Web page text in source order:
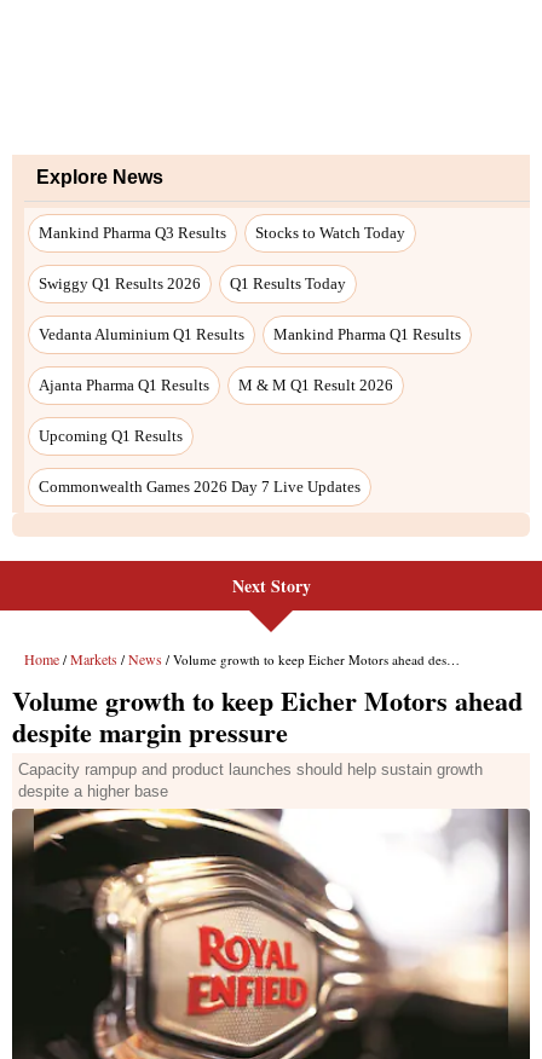
Explore News
Mankind Pharma Q3 Results Stocks to Watch Today
Swiggy Q1 Results 2026 Q1 Results Today
Vedanta Aluminium Q1 Results Mankind Pharma Q1 Results
Ajanta Pharma Q1 Results M & M Q1 Result 2026
Upcoming Q1 Results
Commonwealth Games 2026 Day 7 Live Updates
Next Story